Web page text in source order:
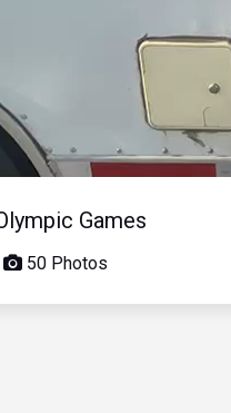
Games
50 Photos